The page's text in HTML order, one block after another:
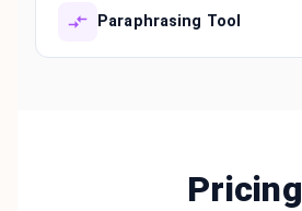
Paraphrasing Tool
Pricing